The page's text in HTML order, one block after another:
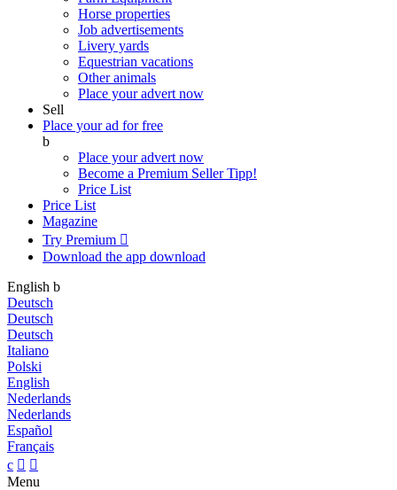
Horse properties
Job advertisements
Livery yards
Equestrian vacations
Other animals
Place your advert now
Sell
Place your ad for free
b
Place your advert now
Become a Premium SellerTipp!
Price List
Price List
Magazine
Try Premium 
Download the app download
English b
Deutsch
Deutsch
Deutsch
Italiano
Polski
English
Nederlands
Nederlands
Español
Français
c  
Menu